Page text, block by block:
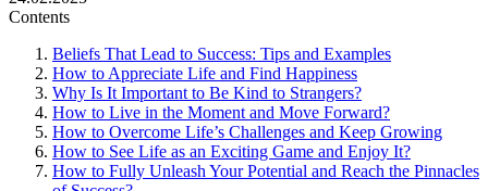
Contents
Beliefs That Lead to Success: Tips and Examples
How to Appreciate Life and Find Happiness
Why Is It Important to Be Kind to Strangers?
How to Live in the Moment and Move Forward?
How to Overcome Life’s Challenges and Keep Growing
How to See Life as an Exciting Game and Enjoy It?
How to Fully Unleash Your Potential and Reach the Pinnacles